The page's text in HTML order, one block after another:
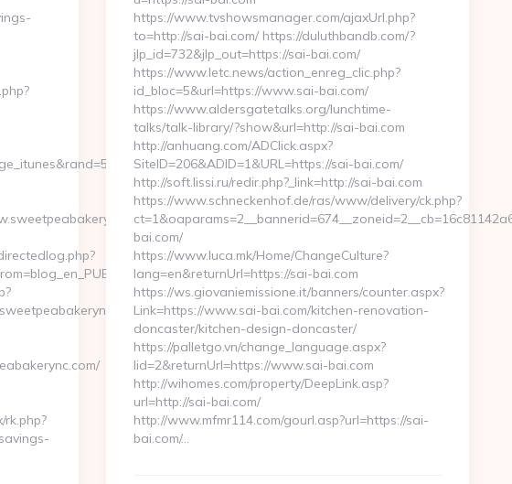
sweetpeabakerync.com/csrs-
fers-
https://www.tvshowsmanager.com/ajaxUrl.php?
to=http://sai-bai.com/ https://duluthbandb.com/?
jlp_id=732&jlp_out=https://sai-bai.com/
https://www.letc.news/action_enreg_clic.php?
id_bloc=5&url=https://www.sai-bai.com/
https://www.aldersgatetalks.org/lunchtime-
talks/talk-library/?show&url=http://sai-bai.com
http://anhuang.com/ADClick.aspx?
SiteID=206&ADID=1&URL=https://sai-bai.com/
http://soft.lissi.ru/redir.php?_link=http://sai-bai.com
https://www.schneckenhof.de/ras/www/delivery/ck.php?
bai.com/
https://www.luca.mk/Home/ChangeCulture?
lang=en&returnUrl=https://sai-bai.com
https://ws.giovaniemissione.it/banners/counter.aspx?
Link=https://www.sai-bai.com/kitchen-renovation-
doncaster/kitchen-design-doncaster/
https://palletgo.vn/change_language.aspx?
lid=2&returnUrl=https://www.sai-bai.com
http://wihomes.com/property/DeepLink.asp?
url=http://sai-bai.com/
http://www.mfmr114.com/gourl.asp?url=https://sai-
bai.com/…